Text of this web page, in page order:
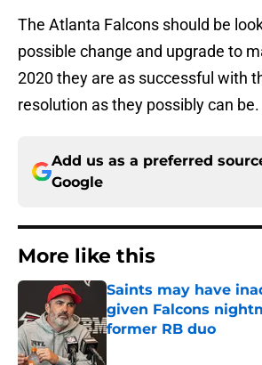
The Atlanta Falcons should be
possible change and upgrade to
2020 they are as successful with
resolution as they possibly can be.
Add us as a preferred
Google
More like this
Saints may have
given Falcons
former RB duo